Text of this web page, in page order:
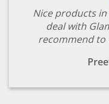
Nice products
deal with
recommend to